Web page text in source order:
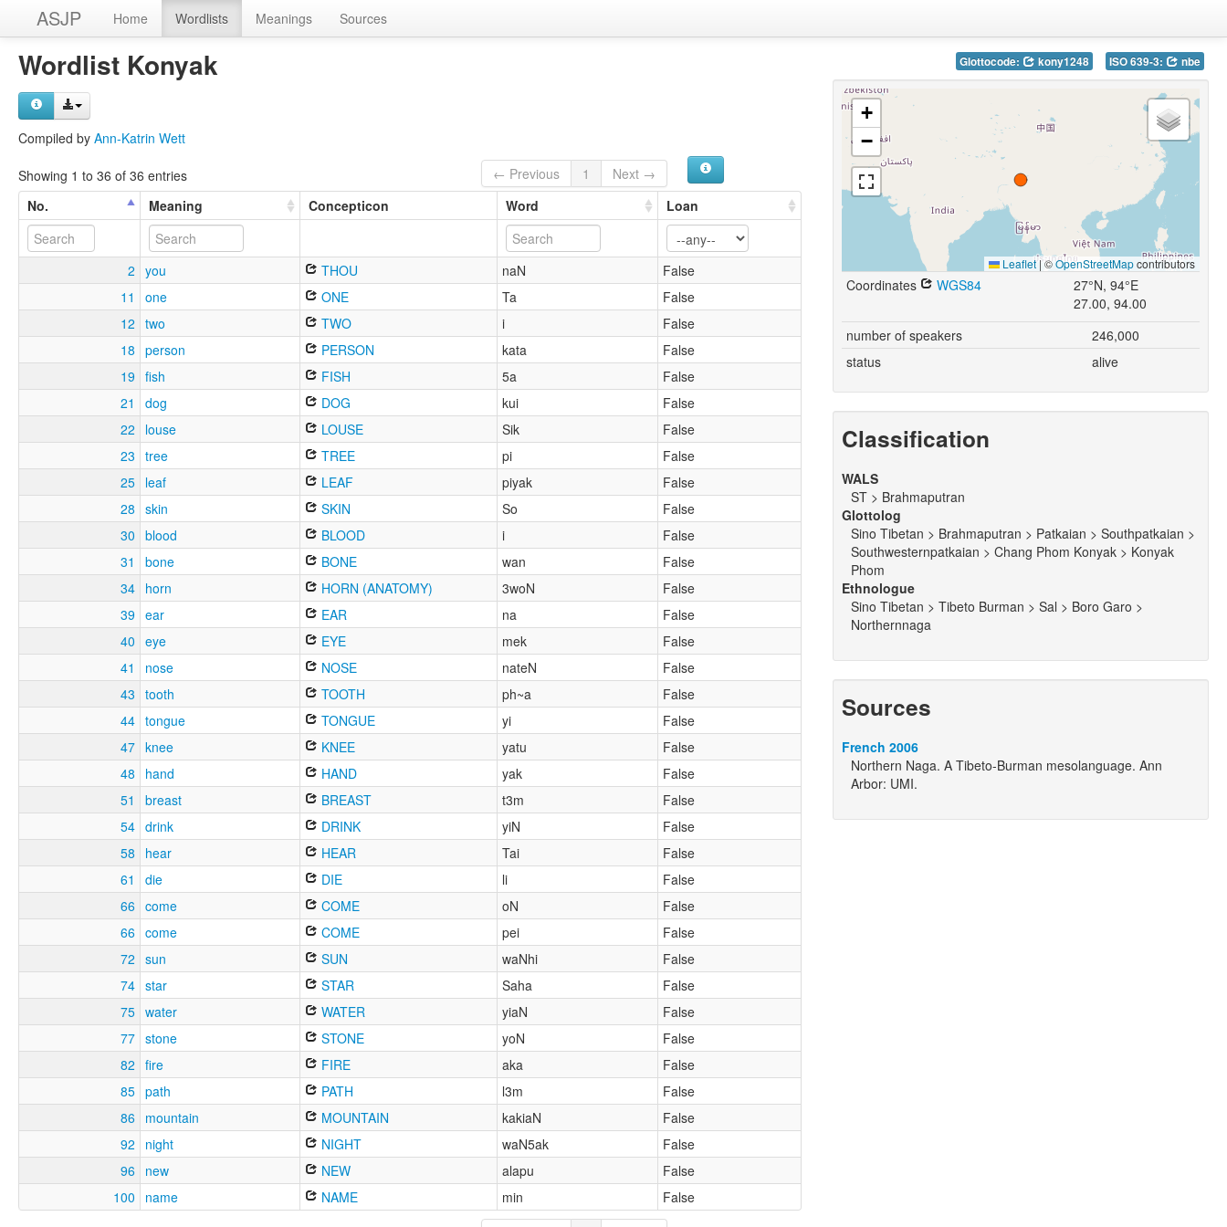
ASJP Home Wordlists Meanings Sources
Wordlist Konyak
Compiled by Ann-Katrin Wett
Showing 1 to 36 of 36 entries ← Previous 1
Next →
No.
Meaning Concepticon Word Loan
2 you THOU naN
False
11
one ONE Ta
False
12
two TWO i
False
18
person PERSON kata
False
19
fish FISH 5a
False
21
dog DOG kui
False
22
louse LOUSE Sik
False
23
tree TREE pi
False
25 leaf LEAF piyak
False
28
skin SKIN So
False
30
blood BLOOD i
False
31
bone BONE wan
False
34 horn HORN (ANATOMY) 3woN
False
39 ear EAR na
False
40
eye EYE mek
False
41
nose NOSE nateN
False
43
tooth TOOTH ph~a
False
44 tongue TONGUE yi
False
47 knee KNEE yatu
False
48
hand HAND yak
False
51
breast BREAST t3m
False
54 drink DRINK yiN
False
58
hear HEAR Tai
False
61
die DIE li
False
66
come COME oN
False
66 come COME pei
False
72
sun SUN waNhi
False
74 star STAR Saha
False
75 water WATER yiaN
False
77 stone STONE yoN
False
82
fire FIRE aka
False
85 path PATH l3m
False
86
mountain MOUNTAIN kakiaN
False
92
night NIGHT waN5ak
False
96
new NEW alapu
False
100
name NAME min False
Glottocode: kony1248 ISO 639-3: nbe
+
−
Leaflet |©OpenStreetMapcontributors
Coordinates WGS84
27°N, 94°E
27.00, 94.00
number of speakers
246,000
status
alive
Classification
WALS
ST > Brahmaputran
Glottolog
Sino Tibetan > Brahmaputran > Patkaian > Southpatkaian >
Southwesternpatkaian > Chang Phom Konyak > Konyak
Phom
Ethnologue
Sino Tibetan > Tibeto Burman > Sal > Boro Garo >
Northernnaga
Sources
French 2006
Northern Naga. A Tibeto-Burman mesolanguage. Ann
Arbor: UMI.